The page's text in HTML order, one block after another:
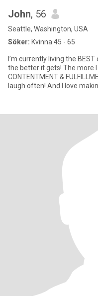
John, 56
Seattle, Washington, USA
Söker: Kvinna 45 - 65
I’m currently living the
the better it gets! The more
CONTENTMENT &
laugh often! And I love